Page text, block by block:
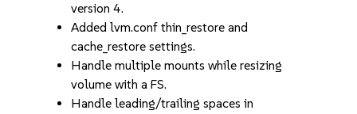
version 4.
Added lvm.conf thin_restore and
cache_restore settings.
Handle multiple mounts while resizing
volume with a FS.
Handle leading/trailing spaces in